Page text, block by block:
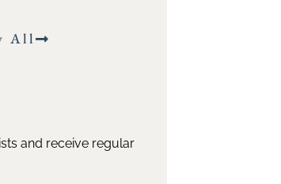
All
and receive regular